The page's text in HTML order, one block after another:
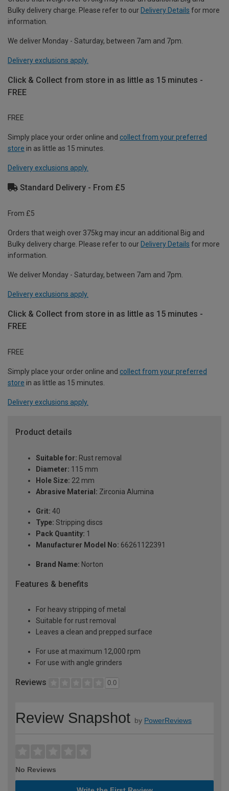
Bulky delivery charge. Please refer to our Delivery Details for more
information.
We deliver Monday - Saturday, between 7am and 7pm.
Delivery exclusions apply.
Click & Collect from store in as little as 15 minutes -
FREE
FREE
Simply place your order online and collect from your preferred
store in as little as 15 minutes.
Delivery exclusions apply.
Standard Delivery - From £5
From £5
Orders that weigh over 375kg may incur an additional Big and
Bulky delivery charge. Please refer to our Delivery Details for more
information.
We deliver Monday - Saturday, between 7am and 7pm.
Delivery exclusions apply.
Click & Collect from store in as little as 15 minutes -
FREE
FREE
Simply place your order online and collect from your preferred
store in as little as 15 minutes.
Delivery exclusions apply.
Product details
Suitable for: Rust removal
Diameter: 115 mm
Hole Size: 22 mm
Abrasive Material: Zirconia Alumina
Grit: 40
Type: Stripping discs
Pack Quantity: 1
Manufacturer Model No: 66261122391
Brand Name: Norton
Features & benefits
For heavy stripping of metal
Suitable for rust removal
Leaves a clean and prepped surface
For use at maximum 12,000 rpm
For use with angle grinders
Reviews 0.0
Review Snapshot by PowerReviews
No Reviews